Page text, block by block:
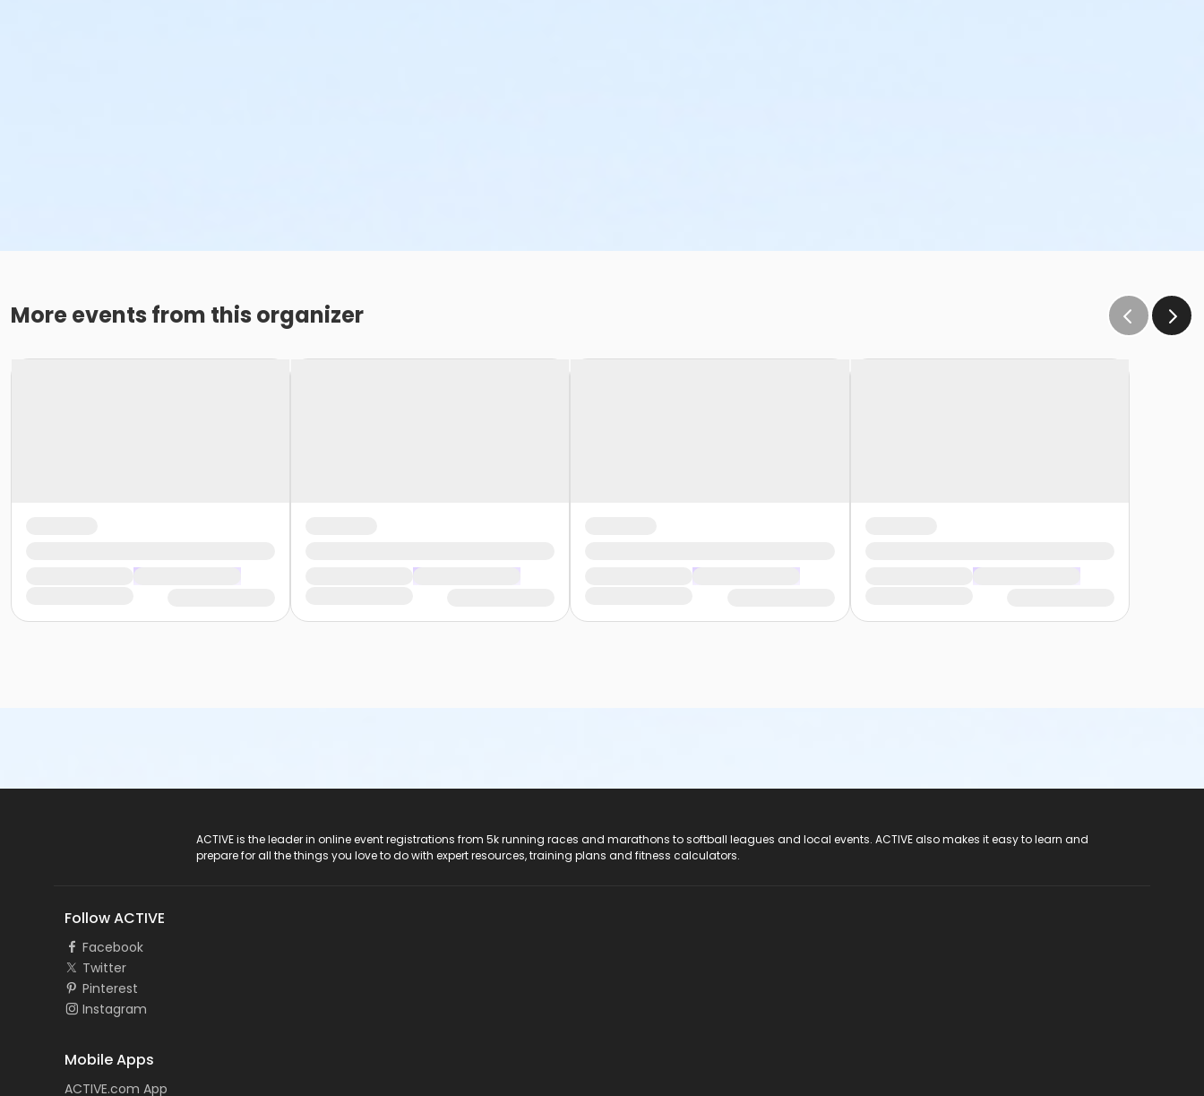
More events from this organizer
ACTIVE is the leader in online event registrations from 5k running races and marathons to softball leagues and local events. ACTIVE also makes it easy to learn and
prepare for all the things you love to do with expert resources, training plans and fitness calculators.
Follow ACTIVE
Facebook
Twitter
Pinterest
Instagram
Mobile Apps
ACTIVE.com App